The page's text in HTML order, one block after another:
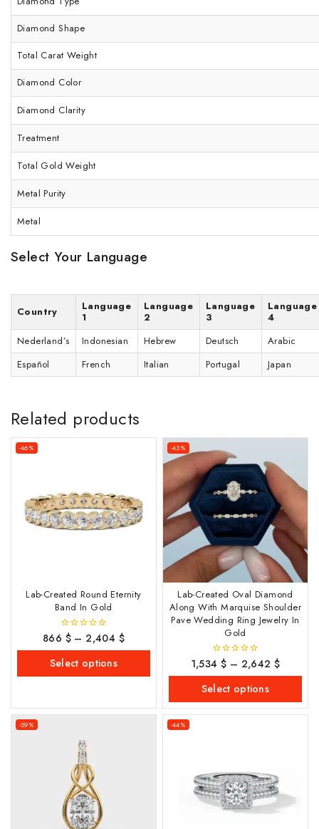
Diamond Shape
Total Carat Weight
Diamond Color
Diamond Clarity
Treatment
Total Gold Weight
Metal Purity
Metal
Select Your Language
Country
Language
1
Language
2
Language
3
Language
4
Nederland’s
Indonesian Hebrew Deutsch
Arabic
Español
French Italian Portugal Japan
Related products
-46%
Lab-Created Round Eternity
Band In Gold
0
out
5
866 $ – 2,404 $
Select options
-43%
Lab-Created Oval Diamond
Along With Marquise Shoulder
Pave Wedding Ring Jewelry In
Gold
0
out
5
1,534 $ – 2,642$
Select options
-59% -44%